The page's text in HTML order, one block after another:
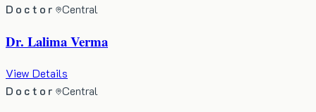
Doctor
Central
Dr. Lalima Verma
View Details
Doctor
Central